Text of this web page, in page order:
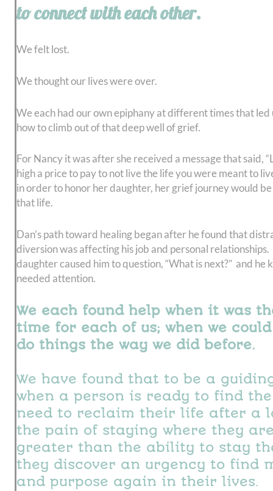
to connect with each other.
We felt lost.
We thought our lives were over.
We each had our own epiphany at different times that led
how to climb out of that deep well of grief.
For Nancy it was after she received a message that said,
high a price to pay to not live the life you were meant to
in order to honor her daughter, her grief journey would
that life.
Dan’s path toward healing began after he found that
diversion was affecting his job and personal relationships.
daughter caused him to question, “What is next?” and he
needed attention.
We each found help when it was
time for each of us; when we
do things the way we did before.
We have found that to be a
when a person is ready to find
need to reclaim their life after a
the pain of staying where they
greater than the ability to stay
they discover an urgency to find
and purpose again in their lives.